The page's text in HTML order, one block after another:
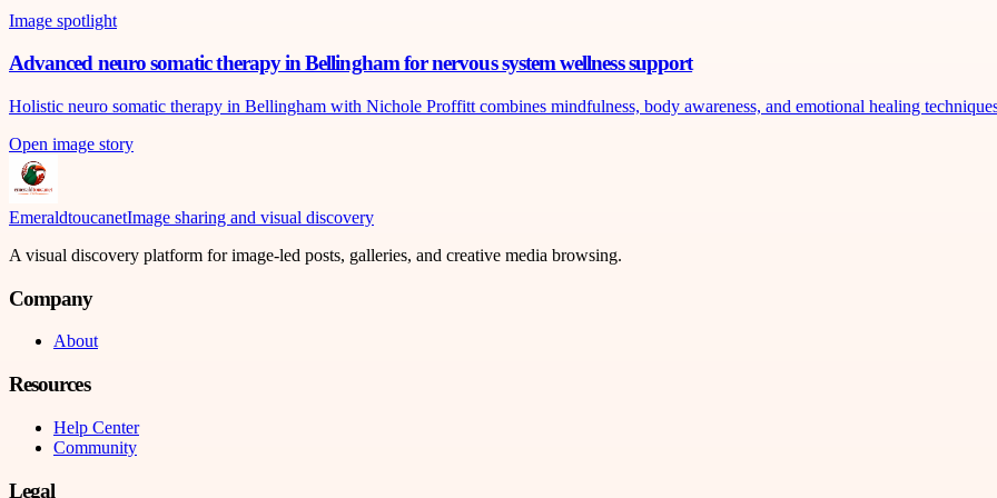
Image spotlight
Advanced neuro somatic therapy in Bellingham for nervous system wellness support
Holistic neuro somatic therapy in Bellingham with Nichole Proffitt combines mindfulness, body awareness, and emotional healing
Open image story
EmeraldtoucanetImage sharing and visual discovery
A visual discovery platform for image-led posts, galleries, and creative media browsing.
Company
About
Resources
Help Center
Community
Legal